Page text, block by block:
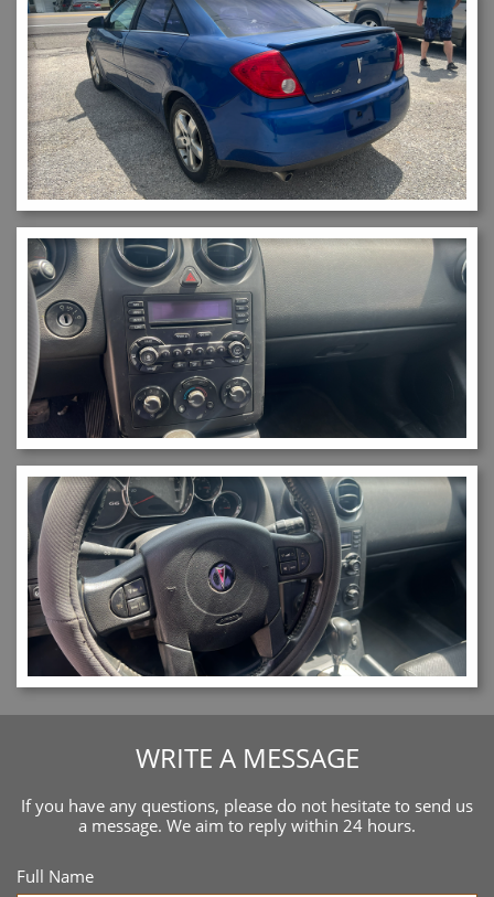
WRITE A MESSAGE
If you have any questions, please do not hesitate to send us
a message. We aim to reply within 24 hours.
Full Name